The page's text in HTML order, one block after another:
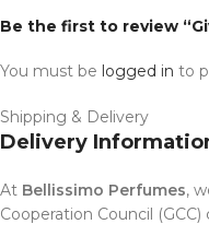
Be the first to review
You must be logged in to
Shipping & Delivery
Delivery
At Bellissimo Perfumes,
Cooperation Council (GCC)